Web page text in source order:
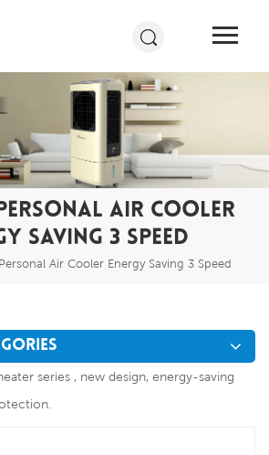
AIR COOLER
SAVING 3 SPEED
Air Cooler Energy Saving 3 Speed
series , new design, energy-saving